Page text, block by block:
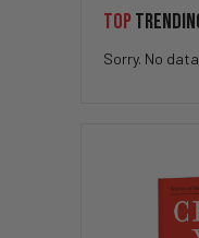
TOP
Sorry. No